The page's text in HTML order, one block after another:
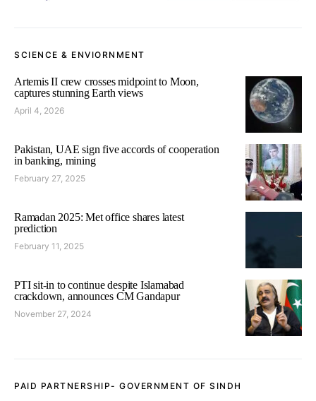
SCIENCE & ENVIORNMENT
Artemis II crew crosses midpoint to Moon,
captures stunning Earth views
April 4, 2026
Pakistan, UAE sign five accords of cooperation
in banking, mining
February 27, 2025
Ramadan 2025: Met office shares latest
prediction
February 11, 2025
PTI sit-in to continue despite Islamabad
crackdown, announces CM Gandapur
November 27, 2024
PAID PARTNERSHIP- GOVERNMENT OF SINDH